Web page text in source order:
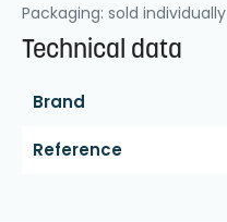
Packaging: sold individually
Technical data
Brand
Reference